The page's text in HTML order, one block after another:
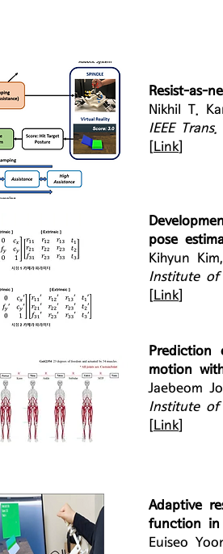
Resist-as-
Nikhil T.
IEEE
Link
pose
Kihyun
Institute of
Link
motion
Jaebeom
Institute of
Link
Adaptive
function in
Euiseo